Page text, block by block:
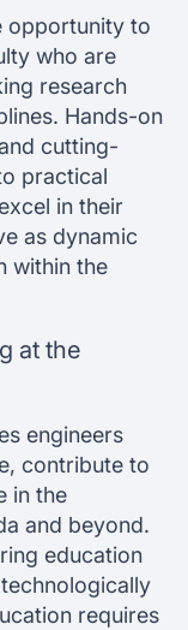
opportunity to
who are
research
Hands-on
cutting-
practical
in their
as dynamic
within the
at the
engineers
contribute to
in the
and beyond.
education
requires